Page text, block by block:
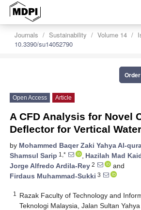
Journals Sustainability Volume 14
10.3390/su14052790
Open Access Article
A CFD Analysis for Novel
Deflector for Vertical
by Mohammed Baqer Zaki Yahya Al-
Shamsul Sarip 1,* , Hazilah Mad
Jorge Alfredo Ardila-Rey 2
and
Firdaus Muhammad-Sukki 3
1
Razak Faculty of Technology and
Teknologi Malaysia, Jalan Sultan